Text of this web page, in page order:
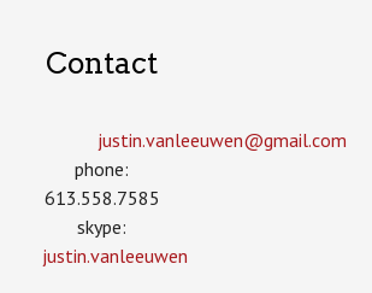
Contact
justin.vanleeuwen­@gmail.com
phone:
613.558.7585
skype:
justin.vanleeuwen